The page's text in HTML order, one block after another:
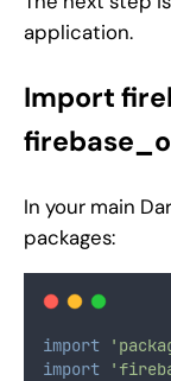
application.
Import
In your main
packages:
import
import